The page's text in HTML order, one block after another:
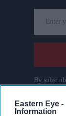
Eastern Eye -
Information
your
email
By